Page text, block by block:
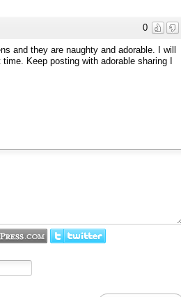
0
and they are naughty and adorable. I will
Keep posting with adorable sharing I